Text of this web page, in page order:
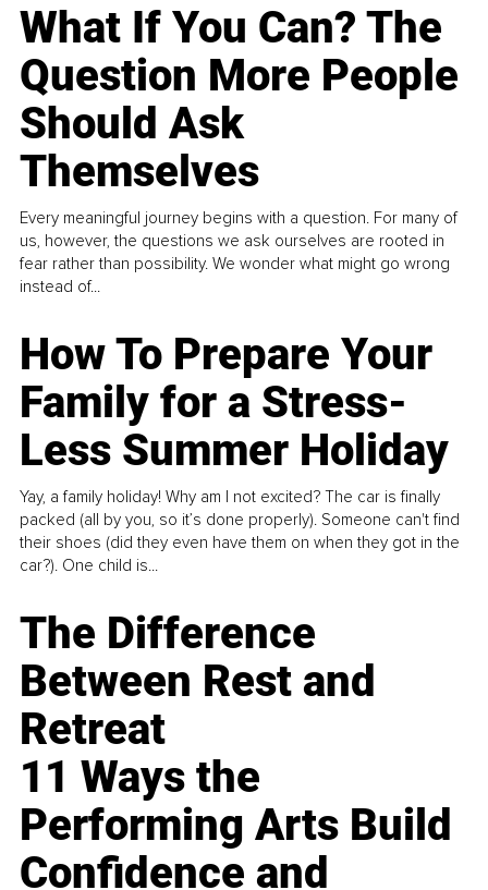
What If You Can? The
Question More People
Should Ask
Themselves
Every meaningful journey begins with a question. For many of
us, however, the questions we ask ourselves are rooted in
fear rather than possibility. We wonder what might go wrong
instead of...
How To Prepare Your
Family for a Stress-
Less Summer Holiday
Yay, a family holiday! Why am I not excited? The car is finally
packed (all by you, so it’s done properly). Someone can't find
their shoes (did they even have them on when they got in the
car?). One child is...
The Difference
Between Rest and
Retreat
11 Ways the
Performing Arts Build
Confidence and